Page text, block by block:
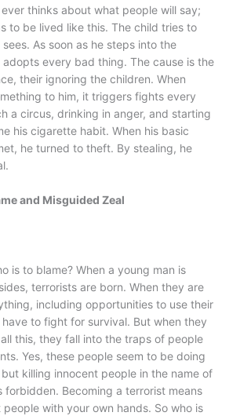
thinks about what people will say;
to be lived like this. The child tries to
As soon as he steps into the
every bad thing. The cause is the
their ignoring the children. When
to him, it triggers fights every
a circus, drinking in anger, and starting
his cigarette habit. When his basic
he turned to theft. By stealing, he
and Misguided Zeal
is to blame? When a young man is
terrorists are born. When they are
including opportunities to use their
to fight for survival. But when they
this, they fall into the traps of people
Yes, these people seem to be doing
killing innocent people in the name of
forbidden. Becoming a terrorist means
people with your own hands. So who is